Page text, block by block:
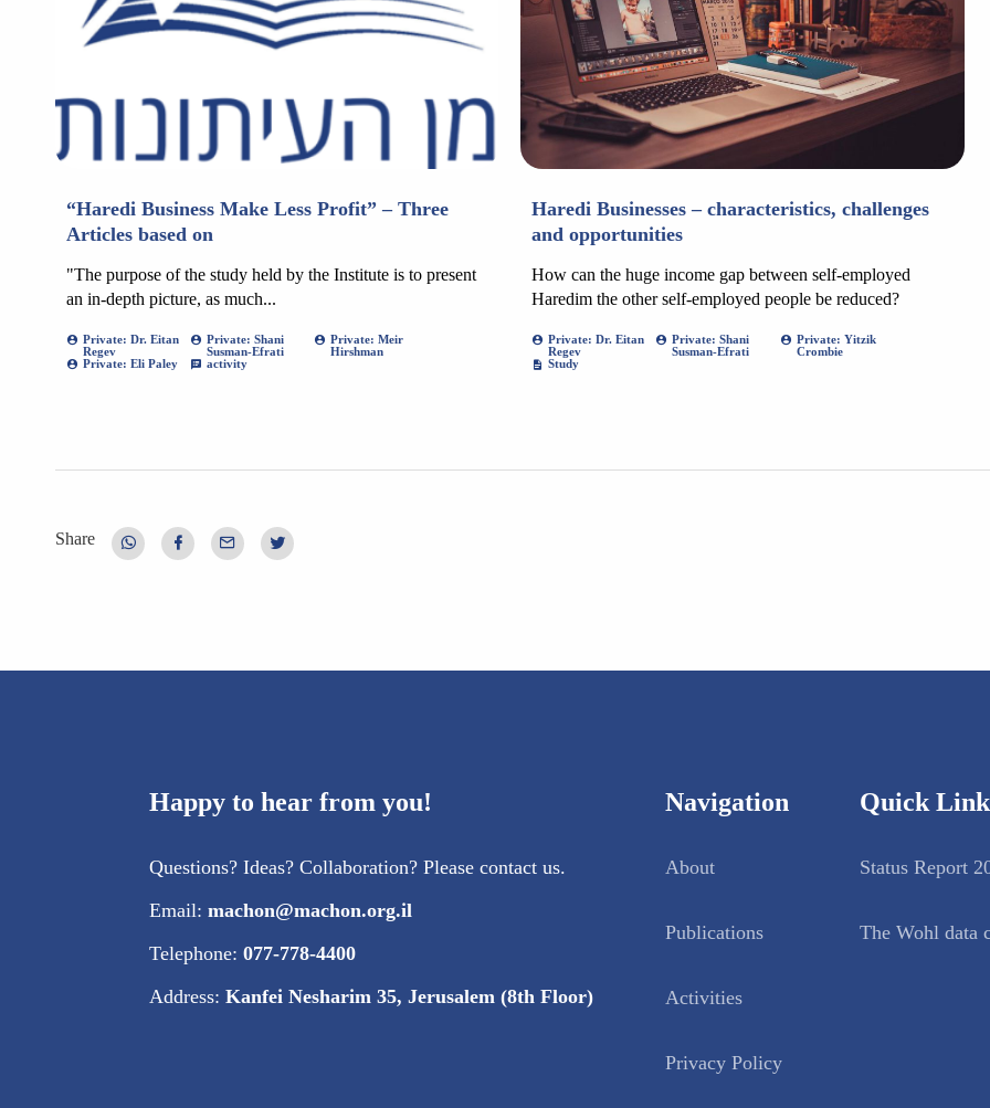
“Haredi Business Make Less Profit” – Three
Articles based on
"The purpose of the study held by the Institute is to present
an in-depth picture, as much...
Private: Dr. Eitan
Regev
Private: Shani
Susman-Efrati
Private: Meir
Hirshman
Private: Eli Paley
activity
Haredi Businesses – characteristics, challenges
and opportunities
How can the huge income gap between self-employed
Haredim the other self-employed people be reduced?
Private: Dr. Eitan
Regev
Private: Shani
Susman-Efrati
Private: Yitzik
Crombie
Study
Share
Happy to hear from you!
Questions? Ideas? Collaboration? Please contact us.
Email: machon@machon.org.il
Telephone: 077-778-4400
Address: Kanfei Nesharim 35, Jerusalem (8th Floor)
Navigation
About
Publications
Activities
Privacy Policy
Quick
Status Report
The Wohl data